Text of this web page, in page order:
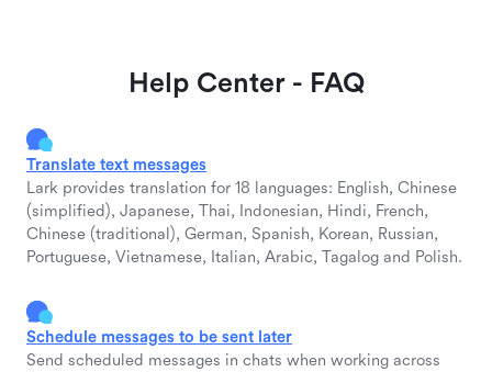
Help Center - FAQ
Translate text messages
Lark provides translation for 18 languages: English, Chinese
(simplified), Japanese, Thai, Indonesian, Hindi, French,
Chinese (traditional), German, Spanish, Korean, Russian,
Portuguese, Vietnamese, Italian, Arabic, Tagalog and Polish.
Schedule messages to be sent later
Send scheduled messages in chats when working across